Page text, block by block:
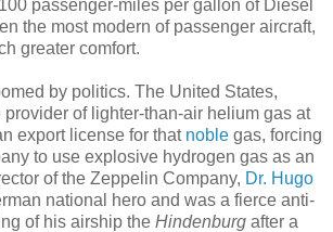
passenger-miles per gallon of Diesel
the most modern of passenger aircraft,
greater comfort.
by politics. The United States,
of lighter-than-air helium gas at
export license for that noble gas, forcing
to use explosive hydrogen gas as an
of the Zeppelin Company, Dr. Hugo
national hero and was a fierce anti-
of his airship the Hindenburg after a